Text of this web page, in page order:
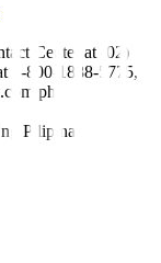
Center at (02)
1-800-1888-5775,
Pilipinas